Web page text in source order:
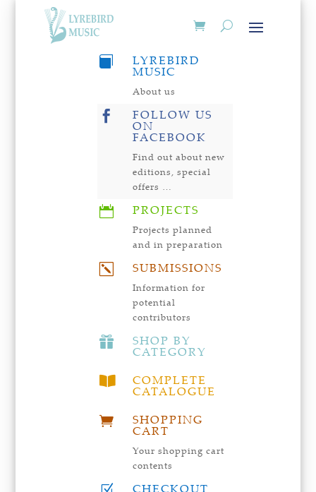
 LYREBIRD
MUSIC
About us
 FOLLOW US
ON
FACEBOOK
Find out about new
editions, special
offers …
 PROJECTS
Projects planned
and in preparation
k SUBMISSIONS
Information for
potential
contributors
 SHOP BY
CATEGORY
 COMPLETE
CATALOGUE
 SHOPPING
CART
Your shopping cart
contents
CHECKOUT